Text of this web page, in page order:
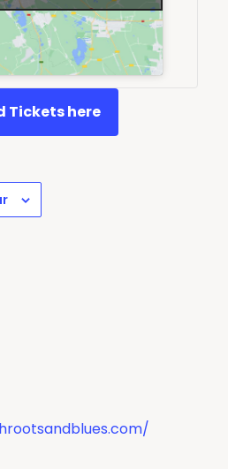
Tickets here